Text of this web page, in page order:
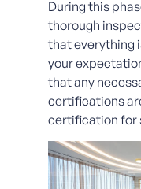
During this
thorough
that everything
your
that any
certifications
certification for